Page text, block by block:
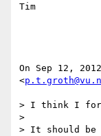
Tim
On Sep 12,
<
> I think I
>
> It should be